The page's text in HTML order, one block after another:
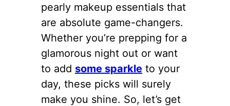
pearly makeup essentials that
are absolute game-changers.
Whether you’re prepping for a
glamorous night out or want
to add some sparkle to your
day, these picks will surely
make you shine. So, let’s get